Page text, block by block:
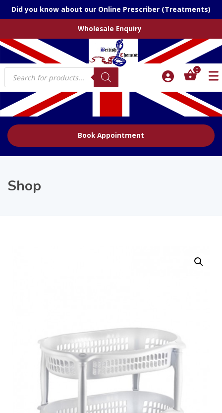
Did you know about our Online Prescriber (Treatments)
Wholesale Enquiry
Products
search
0
Book Appointment
Shop